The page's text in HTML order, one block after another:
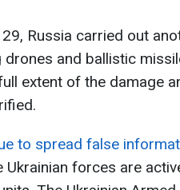
Russia carried out
drones and ballistic
extent of the damage
to spread false
Ukrainian forces are